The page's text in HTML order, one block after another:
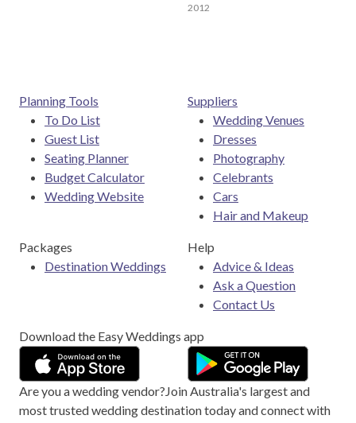
2012
Planning Tools
To Do List
Guest List
Seating Planner
Budget Calculator
Wedding Website
Suppliers
Wedding Venues
Dresses
Photography
Celebrants
Cars
Hair and Makeup
Packages
Destination Weddings
Help
Advice & Ideas
Ask a Question
Contact Us
Download the Easy Weddings app
Are you a wedding vendor? Join Australia's largest and
most trusted wedding destination today and connect with